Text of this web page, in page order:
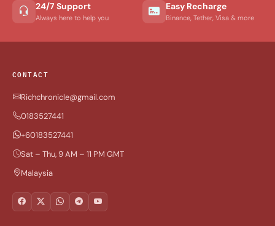
24/7 Support
Always here to help you
Easy Recharge
Binance, Tether, Visa & more
CONTACT
Richchronicle@gmail.com
0183527441
+60183527441
Sat – Thu, 9 AM – 11 PM GMT
Malaysia